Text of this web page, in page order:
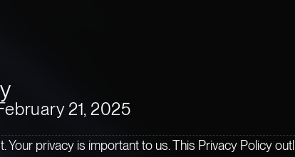
21, 2025
Your privacy is important to us. This Privacy Policy